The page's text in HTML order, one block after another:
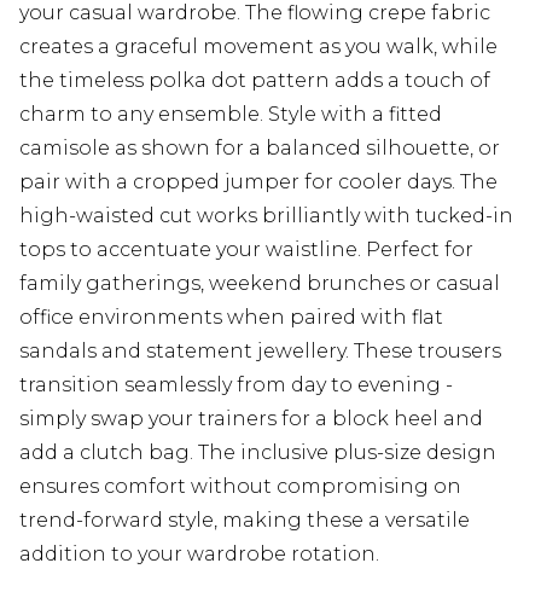
your casual wardrobe. The flowing crepe fabric
creates a graceful movement as you walk, while
the timeless polka dot pattern adds a touch of
charm to any ensemble. Style with a fitted
camisole as shown for a balanced silhouette, or
pair with a cropped jumper for cooler days. The
high-waisted cut works brilliantly with tucked-in
tops to accentuate your waistline. Perfect for
family gatherings, weekend brunches or casual
office environments when paired with flat
sandals and statement jewellery. These trousers
transition seamlessly from day to evening -
simply swap your trainers for a block heel and
add a clutch bag. The inclusive plus-size design
ensures comfort without compromising on
trend-forward style, making these a versatile
addition to your wardrobe rotation.